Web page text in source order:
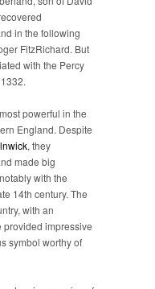
in the following
FitzRichard. But
with the Percy
powerful in the
England. Despite
, they
made big
with the
14th century. The
with an
impressive
symbol worthy of